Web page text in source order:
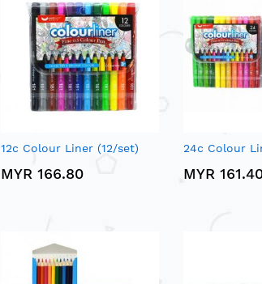
12c Colour Liner (12/set)
MYR 166.80
24c Colour
MYR